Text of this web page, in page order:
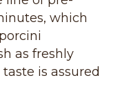
which
as freshly
is assured